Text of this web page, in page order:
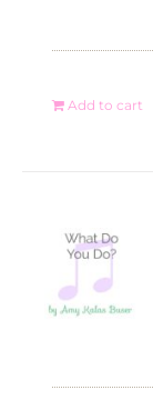
Add to cart